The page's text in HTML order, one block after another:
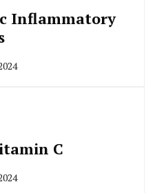
Inflammatory
C